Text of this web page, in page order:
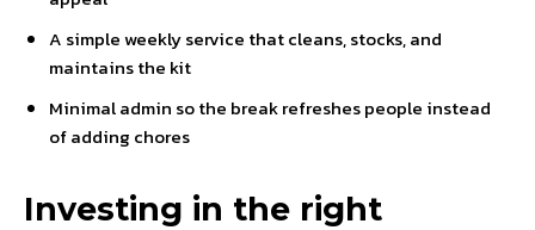
A simple weekly service that cleans, stocks, and
maintains the kit
Minimal admin so the break refreshes people instead
of adding chores
Investing in the right